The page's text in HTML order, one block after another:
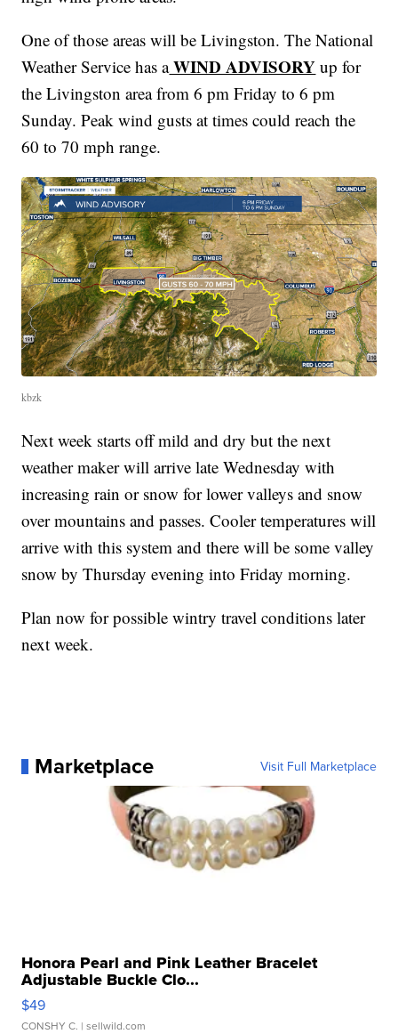
One of those areas will be Livingston. The National
Weather Service has aWIND ADVISORY up for
the Livingston area from 6 pm Friday to 6 pm
Sunday. Peak wind gusts at times could reach the
60 to 70 mph range.
kbzk
Next week starts off mild and dry but the next
weather maker will arrive late Wednesday with
increasing rain or snow for lower valleys and snow
over mountains and passes. Cooler temperatures will
arrive with this system and there will be some valley
snow by Thursday evening into Friday morning.
Plan now for possible wintry travel conditions later
next week.
Marketplace Visit Full Marketplace
Honora Pearl and Pink Leather Bracelet
Adjustable Buckle Clo...
$49
CONSHY C. | sellwild.com